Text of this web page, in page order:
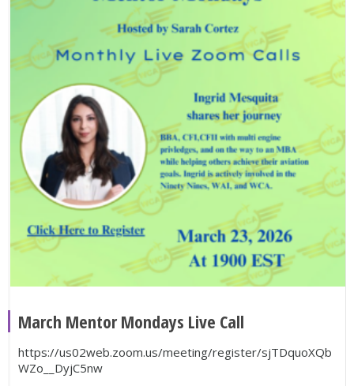
March Mentor Mondays Live Call
https://us02web.zoom.us/meeting/register/sjTDquoXQb
WZo__DyjC5nw